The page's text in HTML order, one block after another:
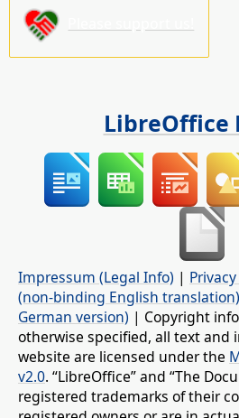
LibreOffice
Impressum (Legal Info) |
(non-binding English translation)
German version) | Copyright
otherwise specified, all text and
website are licensed under the
v2.0. “LibreOffice” and “The
registered trademarks of their